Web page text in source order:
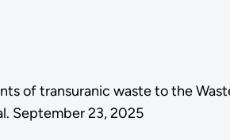
of transuranic waste to the
September 23, 2025